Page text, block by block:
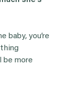
baby, you’re
be more